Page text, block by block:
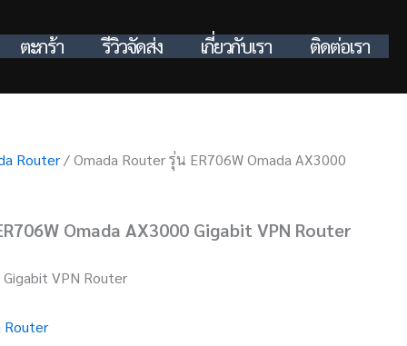
ตะกร้า รีวิวจัดส่ง เกี่ยวกับเรา ติดต่อเรา
Router / Omada Router รุ่น ER706W Omada AX3000
Omada AX3000 Gigabit VPN Router
VPN Router
Router